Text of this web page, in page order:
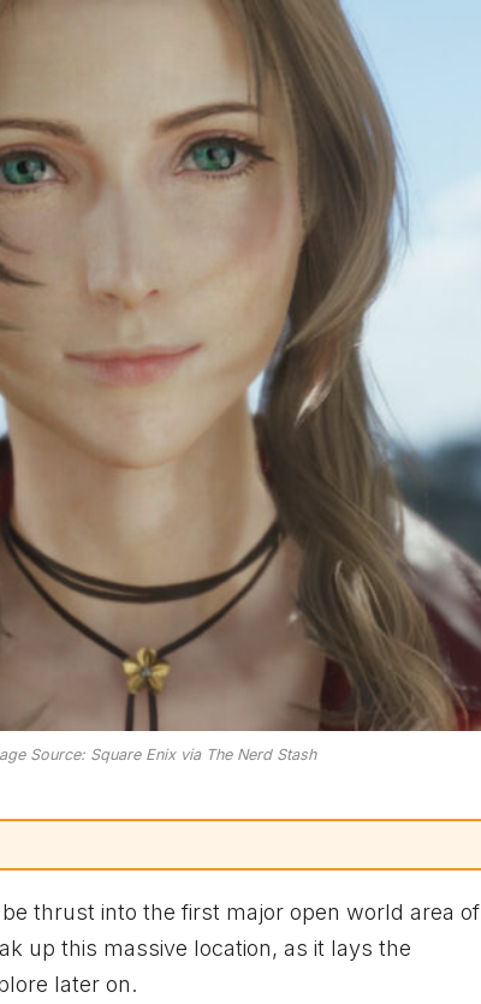
Source: Square Enix via The Nerd Stash
thrust into the first major open world area of
up this massive location, as it lays the
later on.